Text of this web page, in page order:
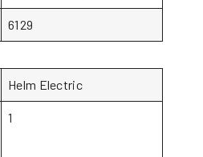
6129
Helm Electric
1